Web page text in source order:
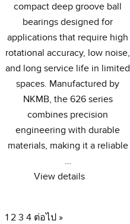
compact deep groove ball
bearings designed for
applications that require high
rotational accuracy, low noise,
and long service life in limited
spaces. Manufactured by
NKMB, the626 series
combines precision
engineering with durable
materials, making it a reliable
…
View details
1 2 3 4 ต่อไป »